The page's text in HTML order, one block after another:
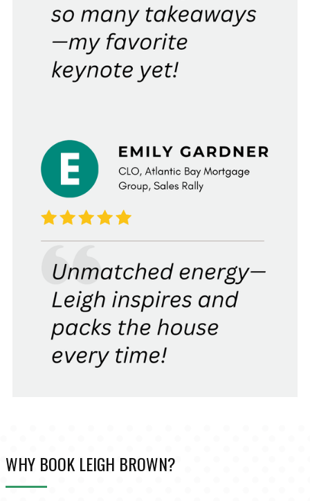
WHY BOOK LEIGH BROWN?